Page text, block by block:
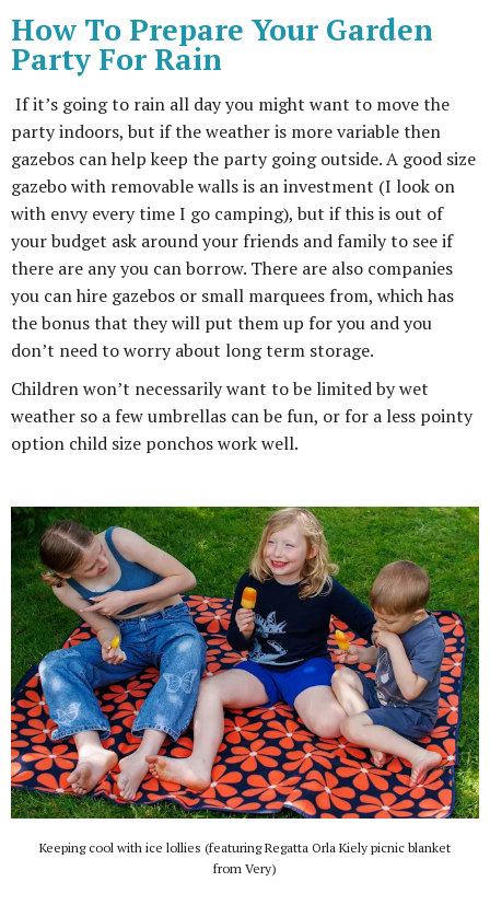
How To Prepare Your Garden
Party For Rain
If it’s going to rain all day you might want to move the
party indoors, but if the weather is more variable then
gazebos can help keep the party going outside. A good size
gazebo with removable walls is an investment (I look on
with envy every time I go camping), but if this is out of
your budget ask around your friends and family to see if
there are any you can borrow. There are also companies
you can hire gazebos or small marquees from, which has
the bonus that they will put them up for you and you
don’t need to worry about long term storage.
Children won’t necessarily want to be limited by wet
weather so a few umbrellas can be fun, or for a less pointy
option child size ponchos work well.
Keeping cool with ice lollies (featuring Regatta Orla Kiely picnic blanket
from Very)